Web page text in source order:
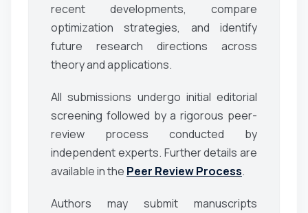
recent developments, compare
optimization strategies, and identify
future research directions across
theory and applications.
All submissions undergo initial editorial
screening followed by a rigorous peer-
review process conducted by
independent experts. Further details are
available in the Peer Review Process.
Authors may submit manuscripts